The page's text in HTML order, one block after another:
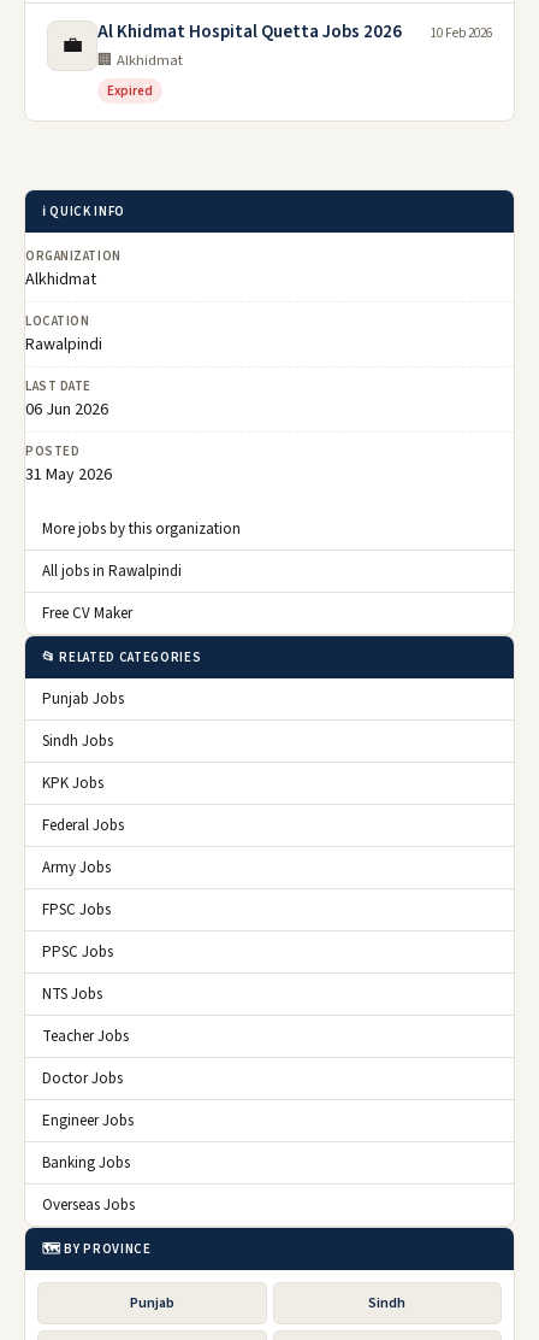
💼 Al Khidmat Hospital Quetta Jobs 2026
🏢 Alkhidmat
Expired
10 Feb 2026
ℹ️ QUICK INFO
ORGANIZATION
Alkhidmat
LOCATION
Rawalpindi
LAST DATE
06 Jun 2026
POSTED
31 May 2026
More jobs by this organization
All jobs in Rawalpindi
Free CV Maker
📂 RELATED CATEGORIES
Punjab Jobs
Sindh Jobs
KPK Jobs
Federal Jobs
Army Jobs
FPSC Jobs
PPSC Jobs
NTS Jobs
Teacher Jobs
Doctor Jobs
Engineer Jobs
Banking Jobs
Overseas Jobs
🗺️ BY PROVINCE
Punjab Sindh